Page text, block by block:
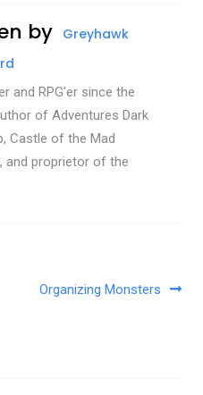
by Greyhawk
and RPG'er since the
of Adventures Dark
Castle of the Mad
and proprietor of the
Organizing Monsters